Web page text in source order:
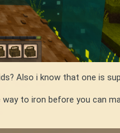
Also i know that one is
to iron before you can